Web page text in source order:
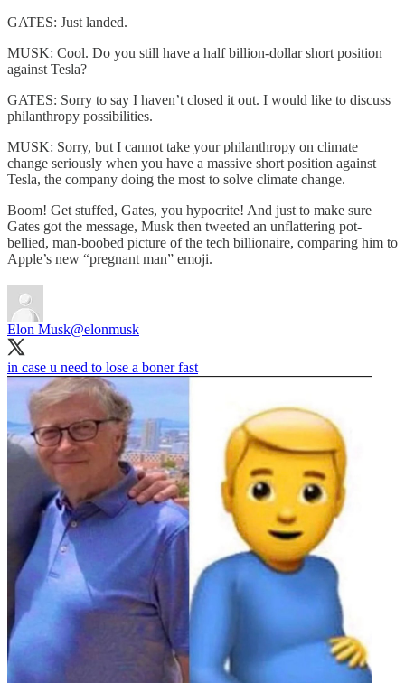
GATES: Just landed.
MUSK: Cool. Do you still have a half billion-dollar short position
against Tesla?
GATES: Sorry to say I haven’t closed it out. I would like to discuss
philanthropy possibilities.
MUSK: Sorry, but I cannot take your philanthropy on climate
change seriously when you have a massive short position against
Tesla, the company doing the most to solve climate change.
Boom! Get stuffed, Gates, you hypocrite! And just to make sure
Gates got the message, Musk then tweeted an unflattering pot-
bellied, man-boobed picture of the tech billionaire, comparing him to
Apple’s new “pregnant man” emoji.
Elon Musk@elonmusk
in case u need to lose a boner fast